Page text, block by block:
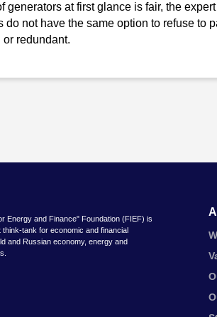
generators at first glance is fair, the
do not have the same option to refuse to
redundant.
Energy and Finance" Foundation (FIEF) is
think-tank for economic and financial
and Russian economy, energy and